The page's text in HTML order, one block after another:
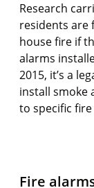
Research
residents are
house fire if
alarms
2015, it’s a
install smoke
to specific
Fire